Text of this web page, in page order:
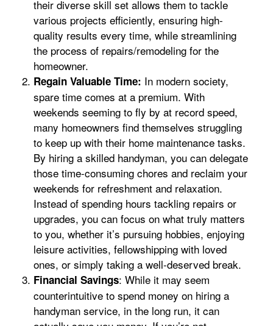
their diverse skill set allows them to tackle
various projects efficiently, ensuring high-
quality results every time, while streamlining
the process of repairs/remodeling for the
homeowner.
Regain Valuable Time: In modern society,
spare time comes at a premium. With
weekends seeming to fly by at record speed,
many homeowners find themselves struggling
to keep up with their home maintenance tasks.
By hiring a skilled handyman, you can delegate
those time-consuming chores and reclaim your
weekends for refreshment and relaxation.
Instead of spending hours tackling repairs or
upgrades, you can focus on what truly matters
to you, whether it’s pursuing hobbies, enjoying
leisure activities, fellowshipping with loved
ones, or simply taking a well-deserved break.
Financial Savings: While it may seem
counterintuitive to spend money on hiring a
handyman service, in the long run, it can